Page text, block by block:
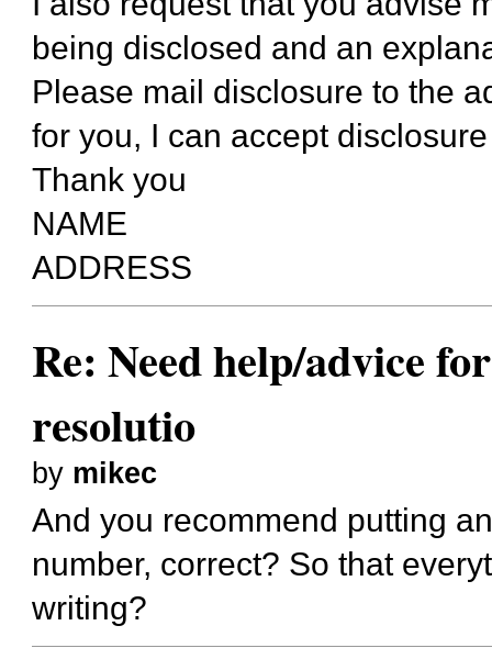
being disclosed and an
Please mail disclosure to the
for you, I can accept
Thank you
NAME
ADDRESS
Re: Need help/advice
resolutio
by mikec
And you recommend putting
number, correct? So that
writing?